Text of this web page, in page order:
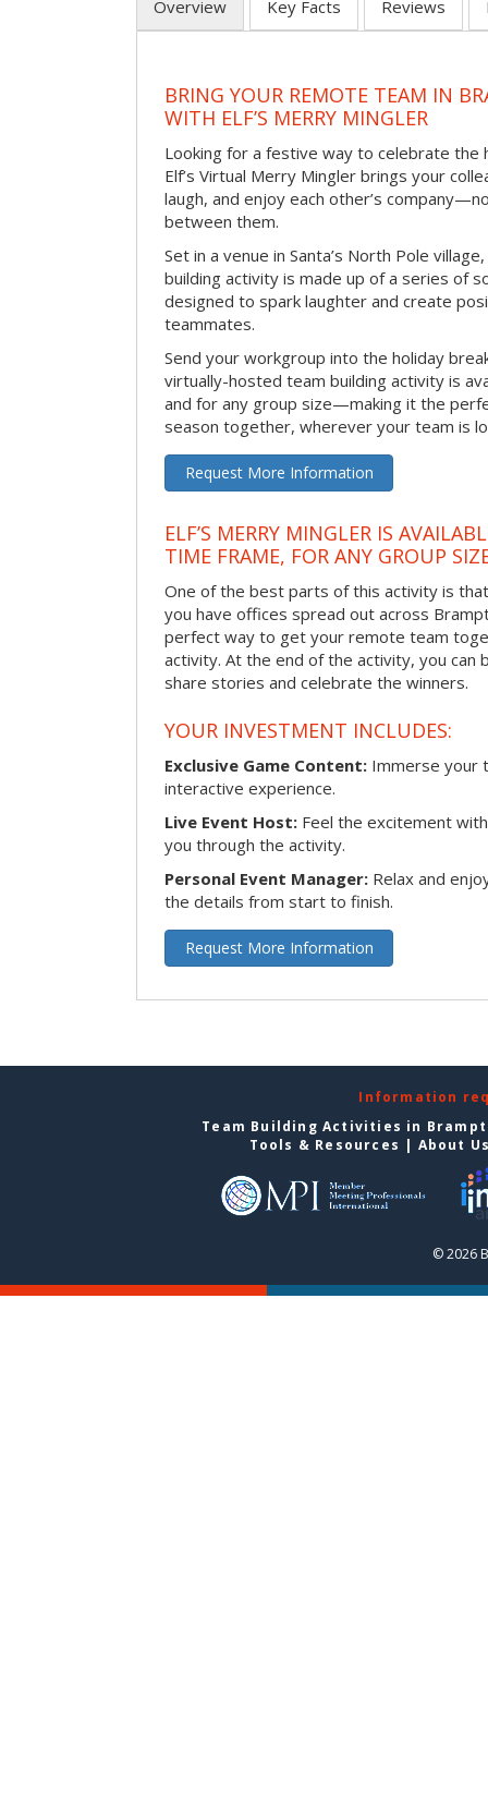
Overview Key Facts Reviews
BRING YOUR REMOTE TEAM IN
WITH ELF’S MERRY MINGLER
Looking for a festive way to celebrate the
Elf’s Virtual Merry Mingler brings your
laugh, and enjoy each other’s
between them.
Set in a venue in Santa’s North Pole
building activity is made up of a series of
designed to spark laughter and create
teammates.
Send your workgroup into the holiday
virtually-hosted team building activity is
and for any group size—making it the
season together, wherever your team is
Request More Information
ELF’S MERRY MINGLER IS
TIME FRAME, FOR ANY GROUP
One of the best parts of this activity is
you have offices spread out across
perfect way to get your remote team
activity. At the end of the activity, you
share stories and celebrate the winners.
YOUR INVESTMENT INCLUDES:
Exclusive Game Content: Immerse your
interactive experience.
Live Event Host: Feel the excitement
you through the activity.
Personal Event Manager: Relax and
the details from start to finish.
Request More Information
Information
Team Building Activities in
Tools & Resources | About
© 2026